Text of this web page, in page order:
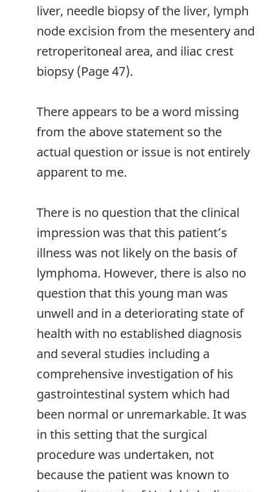
liver, needle biopsy of the liver, lymph
node excision from the mesentery and
retroperitoneal area, and iliac crest
biopsy (Page 47).
There appears to be a word missing
from the above statement so the
actual question or issue is not entirely
apparent to me.
There is no question that the clinical
impression was that this patient’s
illness was not likely on the basis of
lymphoma. However, there is also no
question that this young man was
unwell and in a deteriorating state of
health with no established diagnosis
and several studies including a
comprehensive investigation of his
gastrointestinal system which had
been normal or unremarkable. It was
in this setting that the surgical
procedure was undertaken, not
because the patient was known to